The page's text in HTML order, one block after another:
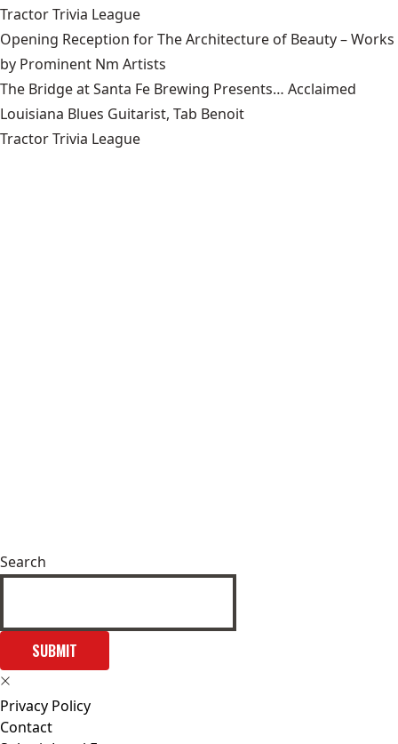
Tractor Trivia League
Opening Reception for The Architecture of Beauty – Works
by Prominent Nm Artists
The Bridge at Santa Fe Brewing Presents… Acclaimed
Louisiana Blues Guitarist, Tab Benoit
Tractor Trivia League
Search
SUBMIT
Privacy Policy
Contact